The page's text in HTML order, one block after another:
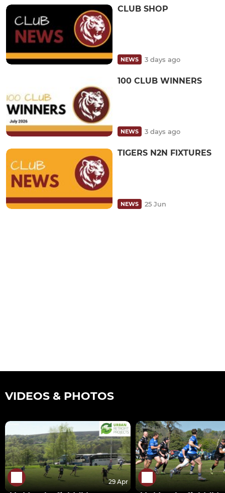
CLUB SHOP
NEWS 3 days ago
100 CLUB WINNERS
NEWS 3 days ago
TIGERS N2N FIXTURES
NEWS 25 Jun
VIDEOS & PHOTOS
29 Apr